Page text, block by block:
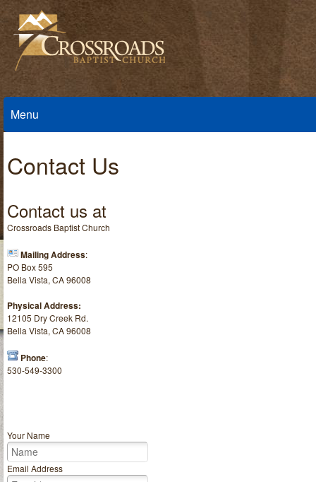
Menu
Contact Us
Contact us at
Crossroads Baptist Church
Mailing Address:
PO Box 595
Bella Vista, CA 96008
Physical Address:
12105 Dry Creek Rd.
Bella Vista, CA 96008
Phone:
530-549-3300
Your Name
Email Address